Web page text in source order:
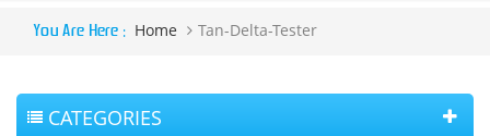
You Are Here : Home Tan-Delta-Tester
CATEGORIES